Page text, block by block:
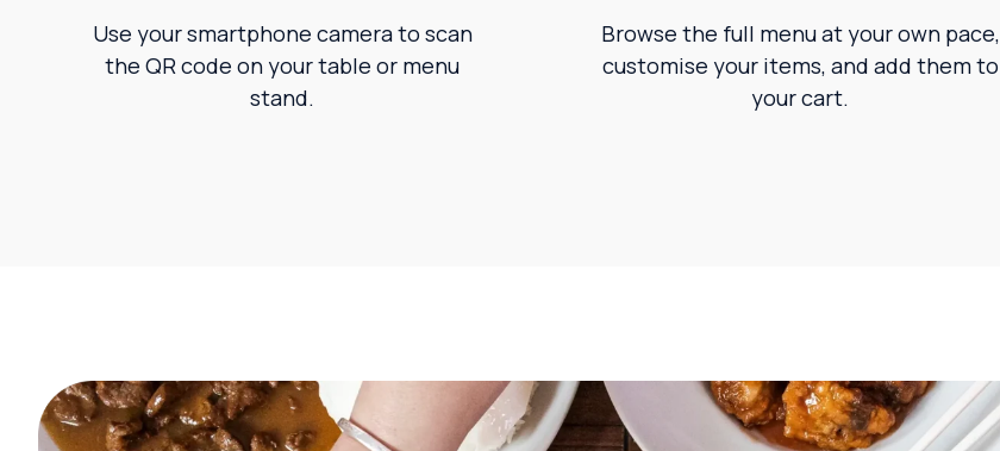
Use your smartphone camera to scan
the QR code on your table or menu
stand.
Browse the full menu at your own pace,
customise your items, and add them to
your cart.